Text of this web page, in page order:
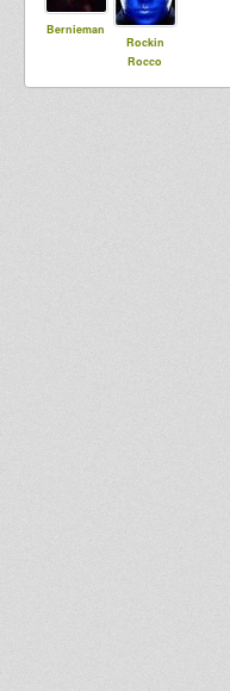
Bernieman
Rockin
Rocco